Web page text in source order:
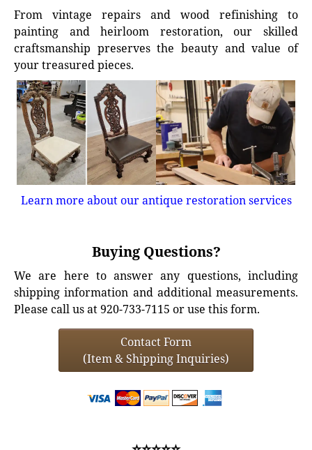
From vintage repairs and wood refinishing to
painting and heirloom restoration, our skilled
craftsmanship preserves the beauty and value of
your treasured pieces.
Learn more about our antique restoration services
Buying Questions?
We are here to answer any questions, including
shipping information and additional measurements.
Please call us at 920-733-7115 or use this form.
Contact Form
(Item & Shipping Inquiries)